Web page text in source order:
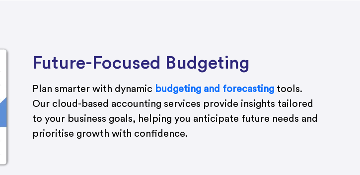
Future-Focused Budgeting
Plan smarter with dynamic budgeting and forecasting tools.
Our cloud-based accounting services provide insights tailored
to your business goals, helping you anticipate future needs and
prioritise growth with confidence.